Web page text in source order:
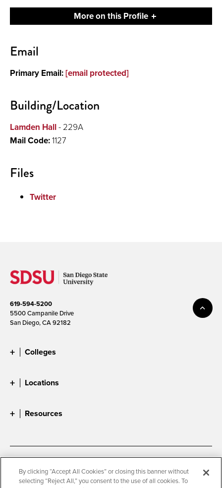
More on this Profile
About
Publications and Presentations
Email
Primary Email:[email protected]
Building/Location
Lamden Hall- 229A
Mail Code:1127
Files
Twitter
619-594-5200
5500 Campanile Drive
San Diego, CA 92182
Colleges
Locations
Resources
Accessibility
Document Readers
Digital Privacy Statement
Cookie Settings
By clicking “Accept All Cookies” or closing this banner without
selecting “Reject All,” you consent to the use of all cookies. To